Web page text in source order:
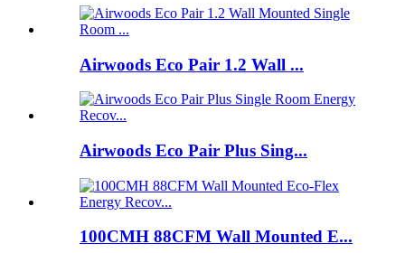
Airwoods Eco Pair 1.2 Wall ...
Airwoods Eco Pair Plus Sing...
100CMH 88CFM Wall Mounted E...